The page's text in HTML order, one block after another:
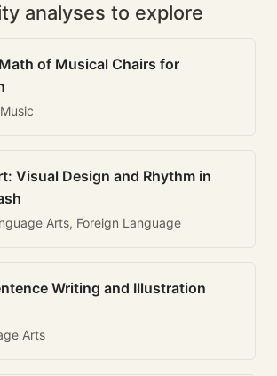
analyses to explore
of Musical Chairs for
Visual Design and Rhythm in
Arts, Foreign Language
Writing and Illustration
Arts